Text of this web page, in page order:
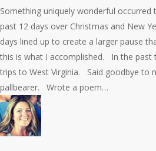
Pausing
in
the
Present
Something uniquely wonderful
past 12 days over Christmas and New
days lined up to create a larger pause
this is what I accomplished. In the
trips to West Virginia. Said goodbye to
pallbearer. Wrote a poem…